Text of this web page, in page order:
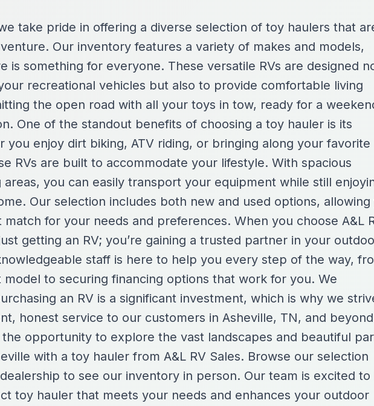
take pride in offering a diverse selection of toy haulers that
Our inventory features a variety of makes and models,
is something for everyone. These versatile RVs are designed
recreational vehicles but also to provide comfortable living
the open road with all your toys in tow, ready for a
One of the standout benefits of choosing a toy hauler is its
you enjoy dirt biking, ATV riding, or bringing along your favorite
RVs are built to accommodate your lifestyle. With spacious
areas, you can easily transport your equipment while still
Our selection includes both new and used options, allowing
for your needs and preferences. When you choose A&L
getting an RV; you’re gaining a trusted partner in your
staff is here to help you every step of the way,
to securing financing options that work for you. We
an RV is a significant investment, which is why we
honest service to our customers in Asheville, TN, and
opportunity to explore the vast landscapes and beautiful
with a toy hauler from A&L RV Sales. Browse our selection
to see our inventory in person. Our team is excited to
toy hauler that meets your needs and enhances your outdoor